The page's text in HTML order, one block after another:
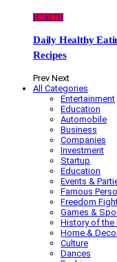
HEALTH
Daily Healthy
Recipes
Prev Next
All Categories
Entertainment
Education
Automobile
Business
Companies
Investment
Startup
Education
Events &
Famous
Freedom
Games &
History of the
Home &
Culture
Dances